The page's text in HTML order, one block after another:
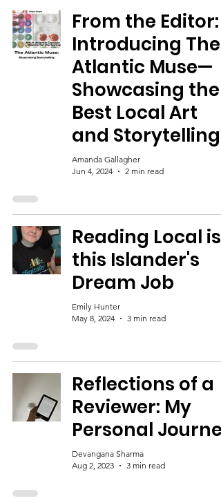
From the Editor:
Introducing The
Atlantic Muse—
Showcasing the
Best Local Art
and Storytelling!
Amanda Gallagher
Jun 4, 2024
2 min read
Reading Local is
this Islander's
Dream Job
Emily Hunter
May 8, 2024
3 min read
Reflections of a
Reviewer: My
Personal Journey
Devangana Sharma
Aug 2, 2023
3 min read